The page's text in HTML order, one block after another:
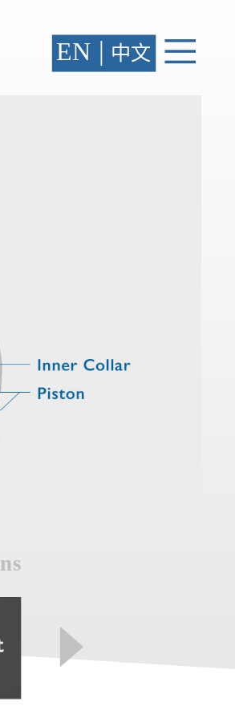
EN | 中文
Spool Housing